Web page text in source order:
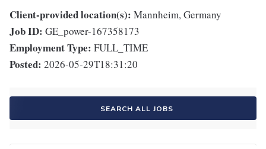
Client-provided location(s): Mannheim, Germany
Job ID: GE_power-167358173
Employment Type: FULL_TIME
Posted: 2026-05-29T18:31:20
SEARCH ALL JOBS